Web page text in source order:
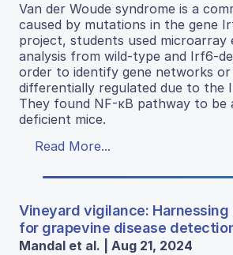
Van der Woude syndrome is a
caused by mutations in the gene
project, students used microarray
analysis from wild-type and Irf6-
order to identify gene networks
differentially regulated due to the
They found NF-κB pathway to be
deficient mice.
Read More...
Vineyard vigilance:
for grapevine disease
Mandal et al. | Aug 21, 2024